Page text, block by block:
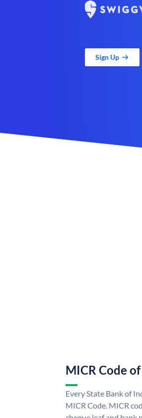
Sign Up
MICR Code
Every State Bank of
MICR Code. MICR